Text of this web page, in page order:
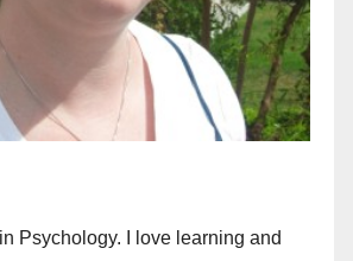
Psychology. I love learning and